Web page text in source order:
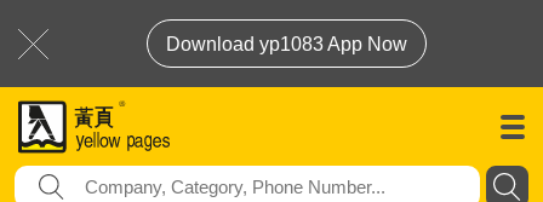
Download yp1083 App Now